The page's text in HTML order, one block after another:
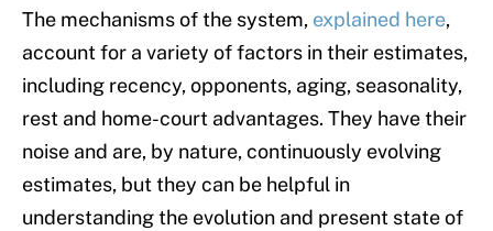
The mechanisms of the system, explained here,
account for a variety of factors in their estimates,
including recency, opponents, aging, seasonality,
rest and home-court advantages. They have their
noise and are, by nature, continuously evolving
estimates, but they can be helpful in
understanding the evolution and present state of